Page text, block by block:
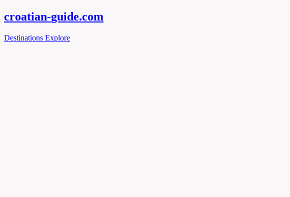
croatian-guide.com
Destinations Explore